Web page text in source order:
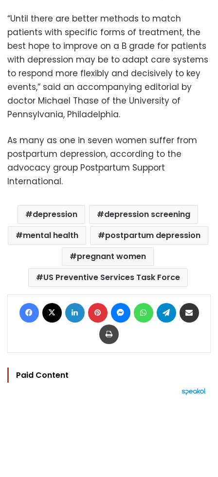
“Until there are better methods to match
patients with specific forms of treatment, the
best hope to improve on a B grade for patients
with depression may be to adapt care systems
to respond more flexibly and decisively to key
events,” said an accompanying editorial by
doctor Michael Thase of the University of
Pennsylvania, Philadelphia.
As many as one in seven women suffer from
postpartum depression, according to the
advocacy group Postpartum Support
International.
depression
depression screening
mental health
postpartum depression
pregnant women
US Preventive Services Task Force
Facebook LinkedIn Pinterest MessengerWhatsAppTelegram
Print
Paid Content